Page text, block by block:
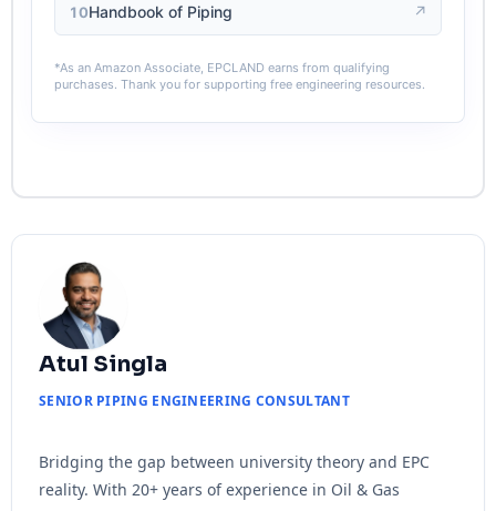
10Handbook of Piping ↗
*As an Amazon Associate, EPCLAND earns from qualifying
purchases. Thank you for supporting free engineering resources.
Atul Singla
SENIOR PIPING ENGINEERING CONSULTANT
Bridging the gap between university theory and EPC
reality. With 20+ years of experience in Oil & Gas